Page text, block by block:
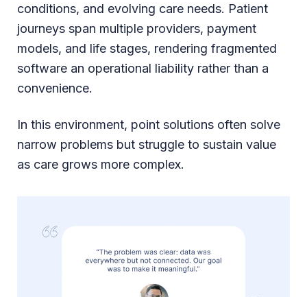
conditions, and evolving care needs. Patient
journeys span multiple providers, payment
models, and life stages, rendering fragmented
software an operational liability rather than a
convenience.
In this environment, point solutions often solve
narrow problems but struggle to sustain value
as care grows more complex.